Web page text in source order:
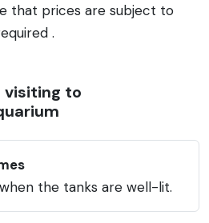
that prices are subject to
.
visiting to
the tanks are well-lit.